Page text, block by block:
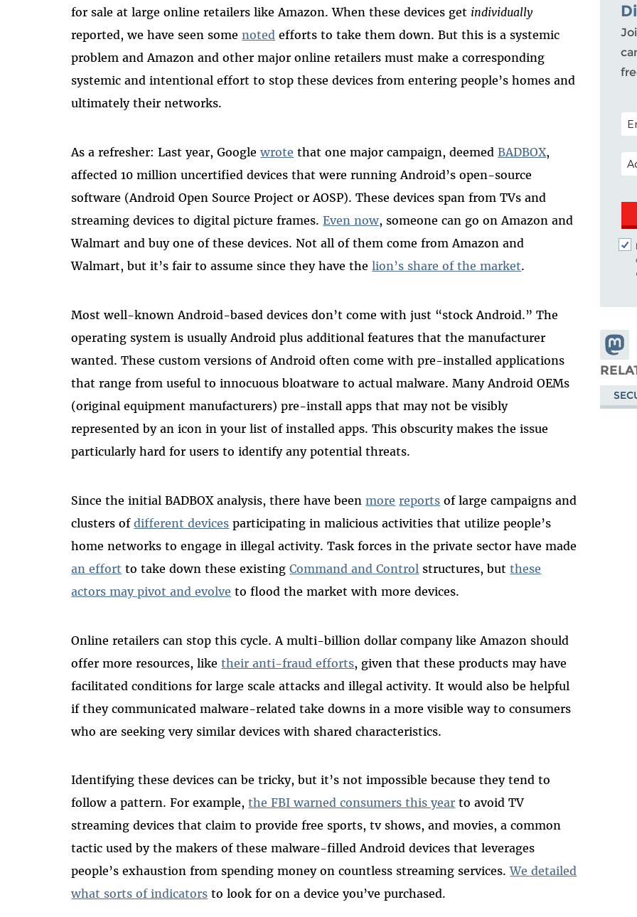
for sale at large online retailers like Amazon. When these devices get individually
reported, we have seen somenoted efforts to take them down. But this is a systemic
problem and Amazon and other major online retailers must make a corresponding
systemic and intentional effort to stop these devices from entering people’s homes and
ultimately their networks.
As a refresher: Last year, Googlewrote that one major campaign, deemedBADBOX,
affected 10 million uncertified devices that were running Android’s open-source
software (Android Open Source Project or AOSP). These devices span from TVs and
streaming devices to digital picture frames.Even now, someone can go on Amazon and
Walmart and buy one of these devices. Not all of them come from Amazon and
Walmart, but it’s fair to assume since they have thelion’s share of the market.
Most well-known Android-based devices don’t come with just “stock Android.” The
operating system is usually Android plus additional features that the manufacturer
wanted. These custom versions of Android often come with pre-installed applications
that range from useful to innocuous bloatware to actual malware. Many Android OEMs
(original equipment manufacturers) pre-install apps that may not be visibly
represented by an icon in your list of installed apps. This obscurity makes the issue
particularly hard for users to identify any potential threats.
Since the initial BADBOX analysis, there have beenmore reports of large campaigns and
clusters ofdifferent devices participating in malicious activities that utilize people’s
home networks to engage in illegal activity. Task forces in the private sector have made
an effort to take down these existingCommand and Control structures, butthese
actors may pivot and evolve to flood the market with more devices.
Online retailers can stop this cycle. A multi-billion dollar company like Amazon should
offer more resources, liketheir anti-fraud efforts, given that these products may have
facilitated conditions for large scale attacks and illegal activity. It would also be helpful
if they communicated malware-related take downs in a more visible way to consumers
who are seeking very similar devices with shared characteristics.
Identifying these devices can be tricky, but it’s not impossible because they tend to
follow a pattern. For example,the FBI warned consumers this year to avoid TV
streaming devices that claim to provide free sports, tv shows, and movies, a common
tactic used by the makers of these malware-filled Android devices that leverages
people’s exhaustion from spending money on countless streaming services.We detailed
what sorts of indicators to look for on a device you’ve purchased.